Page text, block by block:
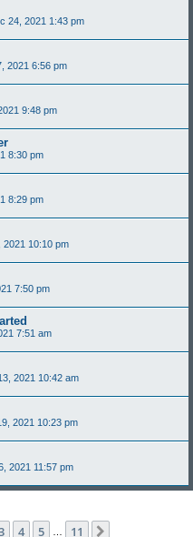
24, 2021 1:43 pm
2021 6:56 pm
9:48 pm
8:30 pm
8:29 pm
2021 10:10 pm
7:50 pm
7:51 am
2021 10:42 am
2021 10:23 pm
2021 11:57 pm
4 5 11